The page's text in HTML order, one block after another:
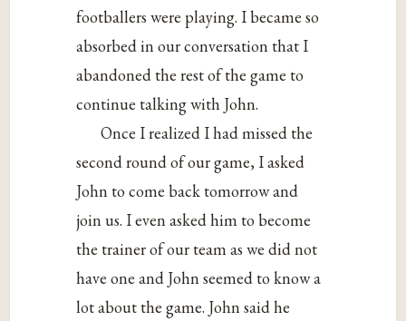
footballers were playing. I became so
absorbed in our conversation that I
abandoned the rest of the game to
continue talking with John.
Once I realized I had missed the
second round of our game, I asked
John to come back tomorrow and
join us. I even asked him to become
the trainer of our team as we did not
have one and John seemed to know a
lot about the game. John said he